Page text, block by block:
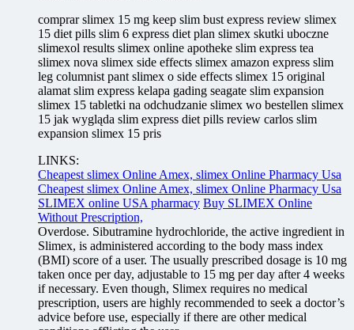
comprar slimex 15 mg keep slim bust express review slimex
15 diet pills slim 6 express diet plan slimex skutki uboczne
slimexol results slimex online apotheke slim express tea
slimex nova slimex side effects slimex amazon express slim
leg columnist pant slimex o side effects slimex 15 original
alamat slim express kelapa gading seagate slim expansion
slimex 15 tabletki na odchudzanie slimex wo bestellen slimex
15 jak wygląda slim express diet pills review carlos slim
expansion slimex 15 pris
LINKS:
Cheapest slimex Online Amex, slimex Online Pharmacy Usa
Cheapest slimex Online Amex, slimex Online Pharmacy Usa
SLIMEX online USA pharmacy Buy SLIMEX Online
Without Prescription,
Overdose. Sibutramine hydrochloride, the active ingredient in
Slimex, is administered according to the body mass index
(BMI) score of a user. The usually prescribed dosage is 10 mg
taken once per day, adjustable to 15 mg per day after 4 weeks
if necessary. Even though, Slimex requires no medical
prescription, users are highly recommended to seek a doctor’s
advice before use, especially if there are other medical